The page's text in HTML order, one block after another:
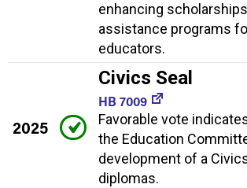
enhancing
assistance programs
educators.
2025
Civics Seal
HB 7009
Favorable vote
the Education
development of a
diplomas.